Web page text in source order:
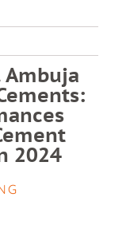
Ambuja
2024